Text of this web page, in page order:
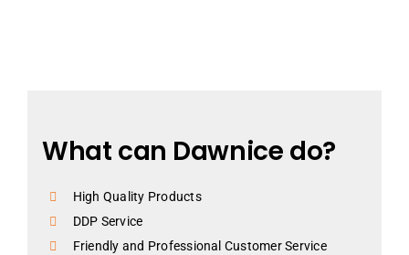
What can Dawnice do?
High Quality Products
DDP Service
Friendly and Professional Customer Service